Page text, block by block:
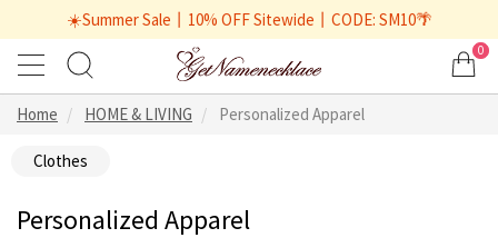
☀️Summer Sale丨10% OFF Sitewide丨CODE: SM10🌴
0
Home HOME & LIVING Personalized Apparel
Clothes
Personalized Apparel